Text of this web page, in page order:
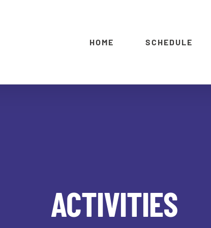
HOME SCHEDULE
ACTIVITIES